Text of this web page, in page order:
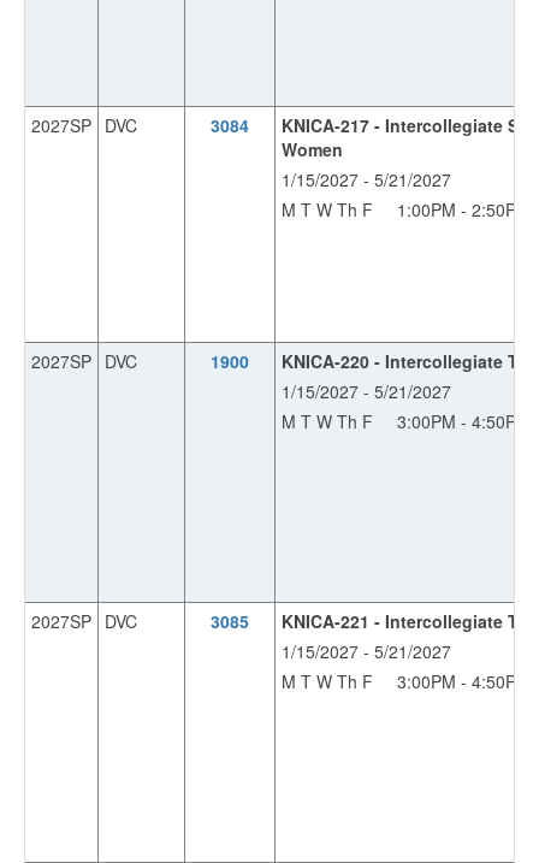
2027SP DVC 3084
KNICA-217 - Intercollegiate
Women
1/15/2027 - 5/21/2027
M T W Th F
1:00PM - 2:50PM
2027SP DVC 1900
KNICA-220 - Intercollegiate
1/15/2027 - 5/21/2027
M T W Th F
3:00PM - 4:50PM
2027SP DVC 3085
KNICA-221 - Intercollegiate
1/15/2027 - 5/21/2027
M T W Th F
3:00PM - 4:50PM